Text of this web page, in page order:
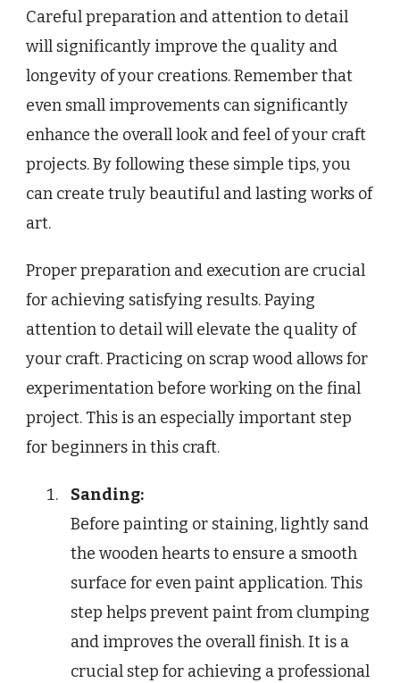
Careful preparation and attention to detail
will significantly improve the quality and
longevity of your creations. Remember that
even small improvements can significantly
enhance the overall look and feel of your craft
projects. By following these simple tips, you
can create truly beautiful and lasting works of
art.
Proper preparation and execution are crucial
for achieving satisfying results. Paying
attention to detail will elevate the quality of
your craft. Practicing on scrap wood allows for
experimentation before working on the final
project. This is an especially important step
for beginners in this craft.
Sanding:
Before painting or staining, lightly sand
the wooden hearts to ensure a smooth
surface for even paint application. This
step helps prevent paint from clumping
and improves the overall finish. It is a
crucial step for achieving a professional